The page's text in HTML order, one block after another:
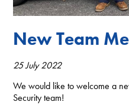
New Team
25 July 2022
We would like to welcome a
Security team!